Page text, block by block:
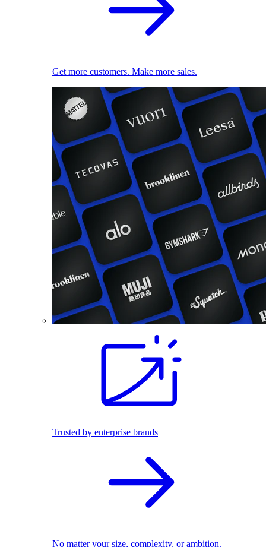
Get more customers. Make more sales.
Trusted by enterprise brands
No matter your size, complexity, or ambition.